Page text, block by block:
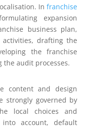
Infranchise
expansion
business plan,
drafting the
the franchise
the audit processes.
content and design
strongly governed by
local choices and
account, default